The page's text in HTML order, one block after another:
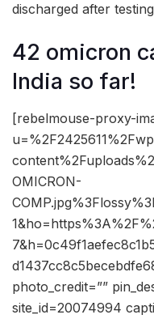
discharged after
42 omicron
India so far!
[rebelmouse-proxy-
OMICRON-
photo_credit=””
site_id=20074994